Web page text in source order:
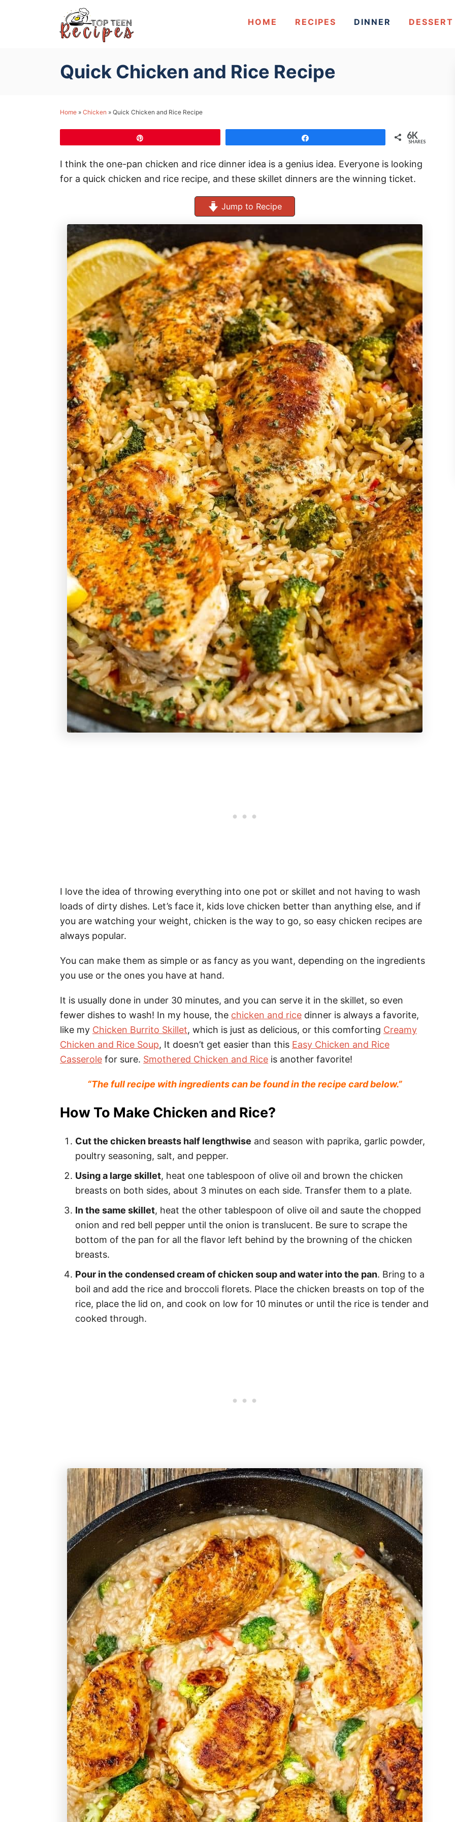
HOME RECIPES DINNER DESSERT
Quick Chicken and Rice Recipe
Home » Chicken » Quick Chicken and Rice Recipe
6K
SHARES
I think the one-pan chicken and rice dinner idea is a genius idea. Everyone is looking
for a quick chicken and rice recipe, and these skillet dinners are the winning ticket.
Jump to Recipe
I love the idea of throwing everything into one pot or skillet and not having to wash
loads of dirty dishes. Let’s face it, kids love chicken better than anything else, and if
you are watching your weight, chicken is the way to go, so easy chicken recipes are
always popular.
You can make them as simple or as fancy as you want, depending on the ingredients
you use or the ones you have at hand.
It is usually done in under 30 minutes, and you can serve it in the skillet, so even
fewer dishes to wash! In my house, the chicken and rice dinner is always a favorite,
like my Chicken Burrito Skillet, which is just as delicious, or this comforting Creamy
Chicken and Rice Soup, It doesn’t get easier than this Easy Chicken and Rice
Casserole for sure. Smothered Chicken and Rice is another favorite!
“The full recipe with ingredients can be found in the recipe card below.”
How To Make Chicken and Rice?
Cut the chicken breasts half lengthwise and season with paprika, garlic powder,
poultry seasoning, salt, and pepper.
Using a large skillet, heat one tablespoon of olive oil and brown the chicken
breasts on both sides, about 3 minutes on each side. Transfer them to a plate.
In the same skillet, heat the other tablespoon of olive oil and saute the chopped
onion and red bell pepper until the onion is translucent. Be sure to scrape the
bottom of the pan for all the flavor left behind by the browning of the chicken
breasts.
Pour in the condensed cream of chicken soup and water into the pan. Bring to a
boil and add the rice and broccoli florets. Place the chicken breasts on top of the
rice, place the lid on, and cook on low for 10 minutes or until the rice is tender and
cooked through.